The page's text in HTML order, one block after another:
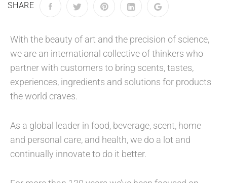
SHARE
With the beauty of art and the precision of science,
we are an international collective of thinkers who
partner with customers to bring scents, tastes,
experiences, ingredients and solutions for products
the world craves.
As a global leader in food, beverage, scent, home
and personal care, and health, we do a lot and
continually innovate to do it better.